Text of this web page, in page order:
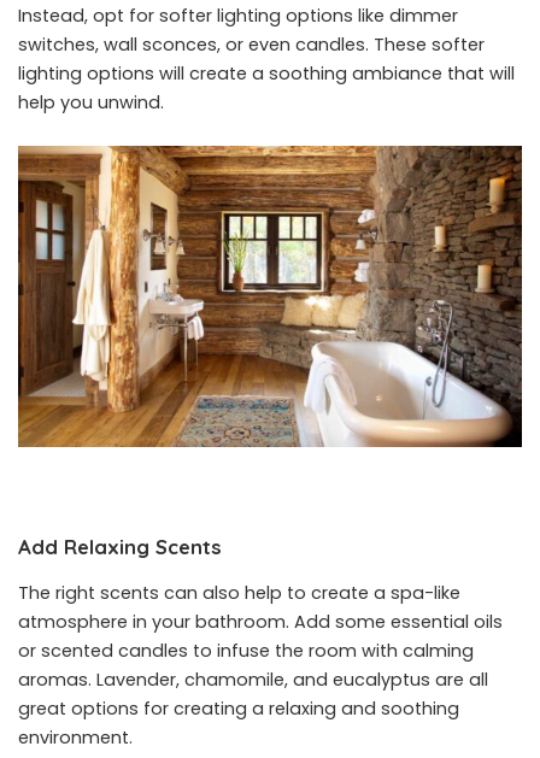
Instead, opt for softer lighting options like dimmer
switches, wall sconces, or even candles. These softer
lighting options will create a soothing ambiance that will
help you unwind.
Add Relaxing Scents
The right scents can also help to create a spa-like
atmosphere in your bathroom. Add some essential oils
or scented candles to infuse the room with calming
aromas. Lavender, chamomile, and eucalyptus are all
great options for creating a relaxing and soothing
environment.